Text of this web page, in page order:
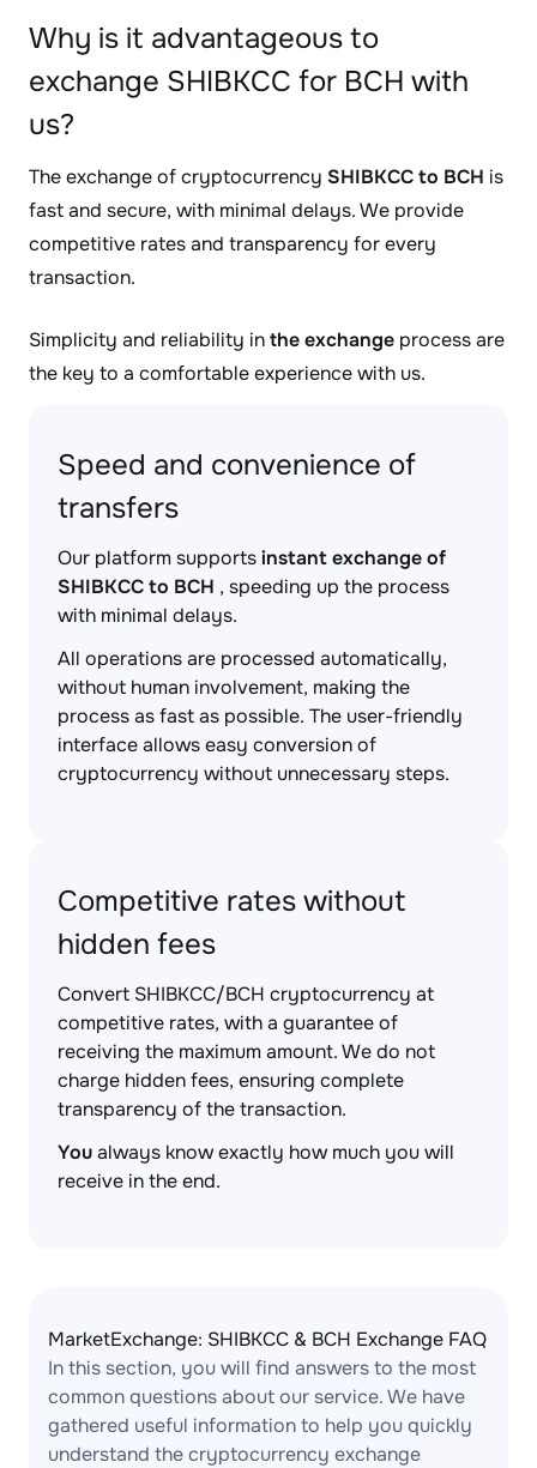
Why is it advantageous to
exchange SHIBKCC for BCH with
us?
The exchange of cryptocurrency SHIBKCC to BCH is
fast and secure, with minimal delays. We provide
competitive rates and transparency for every
transaction.
Simplicity and reliability inthe exchange process are
the key to a comfortable experience with us.
Speed and convenience of
transfers
Our platform supportsinstant exchange of
SHIBKCC to BCH , speeding up the process
with minimal delays.
All operations are processed automatically,
without human involvement, making the
process as fast as possible. The user-friendly
interface allows easy conversion of
cryptocurrency without unnecessary steps.
Competitive rates without
hidden fees
Convert SHIBKCC/BCH cryptocurrency at
competitive rates, with a guarantee of
receiving the maximum amount. We do not
charge hidden fees, ensuring complete
transparency of the transaction.
Youalways know exactly how much you will
receive in the end.
MarketExchange: SHIBKCC & BCH Exchange FAQ
In this section, you will find answers to the most
common questions about our service. We have
gathered useful information to help you quickly
understand the cryptocurrency exchange